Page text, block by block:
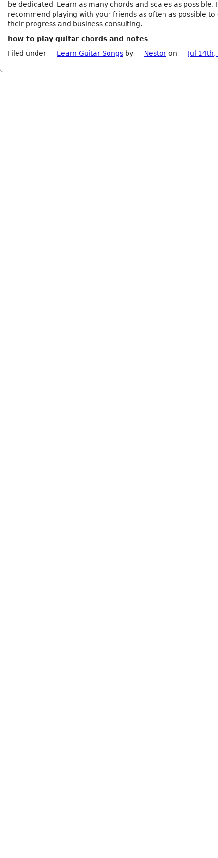
be dedicated. Learn as many chords and scales as possible. I
recommend playing with your friends as often as possible to
their progress and business consulting.
how to play guitar chords and notes
Filed under
Learn Guitar Songs by Nestor on Jul 14th,